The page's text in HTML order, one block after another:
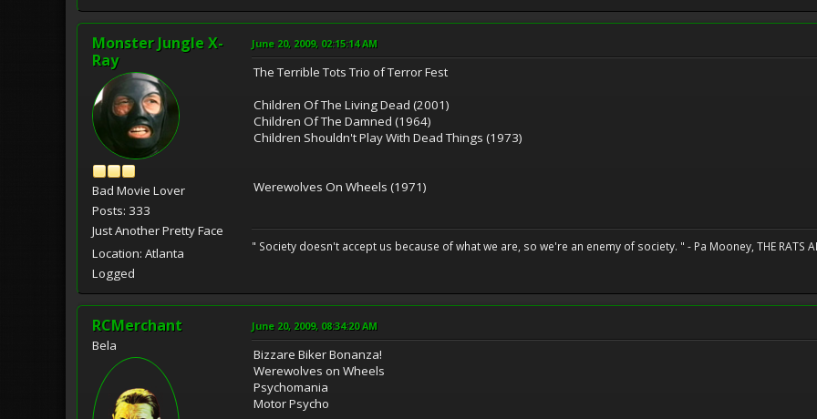
Monster Jungle X-
Ray
Bad Movie Lover
Posts: 333
Just Another Pretty Face
Location: Atlanta
Logged
June 20, 2009, 02:15:14 AM
The Terrible Tots Trio of Terror Fest
Children Of The Living Dead (2001)
Children Of The Damned (1964)
Children Shouldn't Play With Dead Things (1973)
Werewolves On Wheels (1971)
" Society doesn't accept us because of what we are, so we're an enemy of society. " - Pa Mooney, THE RATS ARE
RCMerchant
Bela
June 20, 2009, 08:34:20 AM
Bizzare Biker Bonanza!
Werewolves on Wheels
Psychomania
Motor Psycho